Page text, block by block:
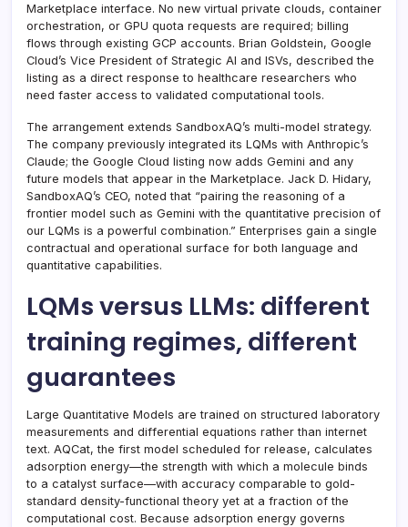
Marketplace interface. No new virtual private clouds, container
orchestration, or GPU quota requests are required; billing
flows through existing GCP accounts. Brian Goldstein, Google
Cloud’s Vice President of Strategic AI and ISVs, described the
listing as a direct response to healthcare researchers who
need faster access to validated computational tools.
The arrangement extends SandboxAQ’s multi-model strategy.
The company previously integrated its LQMs with Anthropic’s
Claude; the Google Cloud listing now adds Gemini and any
future models that appear in the Marketplace. Jack D. Hidary,
SandboxAQ’s CEO, noted that “pairing the reasoning of a
frontier model such as Gemini with the quantitative precision of
our LQMs is a powerful combination.” Enterprises gain a single
contractual and operational surface for both language and
quantitative capabilities.
LQMs versus LLMs: different
training regimes, different
guarantees
Large Quantitative Models are trained on structured laboratory
measurements and differential equations rather than internet
text. AQCat, the first model scheduled for release, calculates
adsorption energy—the strength with which a molecule binds
to a catalyst surface—with accuracy comparable to gold-
standard density-functional theory yet at a fraction of the
computational cost. Because adsorption energy governs